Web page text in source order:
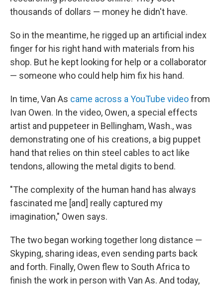
thousands of dollars — money he didn't have.
So in the meantime, he rigged up an artificial index
finger for his right hand with materials from his
shop. But he kept looking for help or a collaborator
— someone who could help him fix his hand.
In time, Van As came across a YouTube videofrom
Ivan Owen. In the video, Owen, a special effects
artist and puppeteer in Bellingham, Wash., was
demonstrating one of his creations, a big puppet
hand that relies on thin steel cables to act like
tendons, allowing the metal digits to bend.
"The complexity of the human hand has always
fascinated me [and] really captured my
imagination," Owen says.
The two began working together long distance —
Skyping, sharing ideas, even sending parts back
and forth. Finally, Owen flew to South Africa to
finish the work in person with Van As. And today,